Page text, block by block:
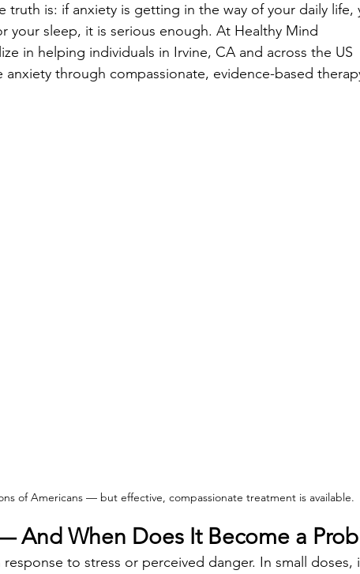
truth is: if anxiety is getting in the way of your daily life,
your sleep, it is serious enough. At Healthy Mind
in helping individuals in Irvine, CA and across the US
through compassionate, evidence-based
of Americans — but effective, compassionate treatment is available.
And When Does It Become a
to stress or perceived danger. In small doses,